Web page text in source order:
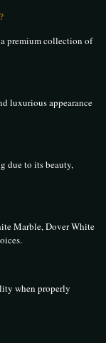
premium collection of
luxurious appearance
due to its beauty,
Marble, Dover White
when properly